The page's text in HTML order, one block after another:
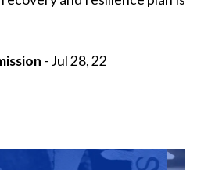
- Jul 28, 22